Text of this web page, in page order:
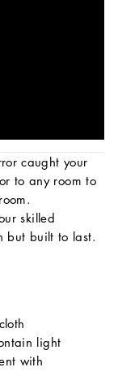
caught your
to any room to
skilled
but built to last.
light
with